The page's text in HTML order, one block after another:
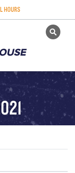
HOURS
GET TICKETS
12-